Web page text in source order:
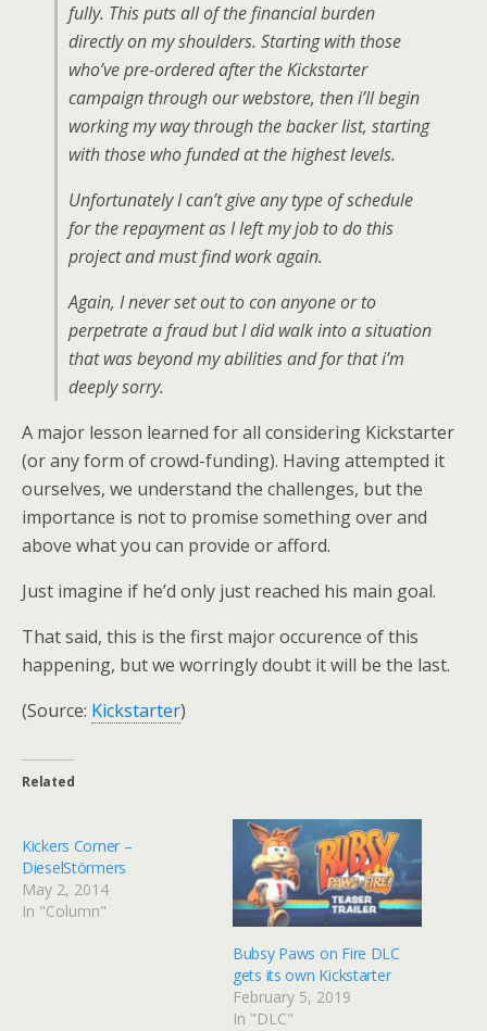
fully. This puts all of the financial burden
directly on my shoulders. Starting with those
who’ve pre-ordered after the Kickstarter
campaign through our webstore, then i’ll begin
working my way through the backer list, starting
with those who funded at the highest levels.
Unfortunately I can’t give any type of schedule
for the repayment as I left my job to do this
project and must find work again.
Again, I never set out to con anyone or to
perpetrate a fraud but I did walk into a situation
that was beyond my abilities and for that i’m
deeply sorry.
A major lesson learned for all considering Kickstarter
(or any form of crowd-funding). Having attempted it
ourselves, we understand the challenges, but the
importance is not to promise something over and
above what you can provide or afford.
Just imagine if he’d only just reached his main goal.
That said, this is the first major occurence of this
happening, but we worringly doubt it will be the last.
(Source: Kickstarter)
Related
Kickers Corner –
DieselStörmers
May 2, 2014
In "Column"
Bubsy Paws on Fire DLC
gets its own Kickstarter
February 5, 2019
In "DLC"